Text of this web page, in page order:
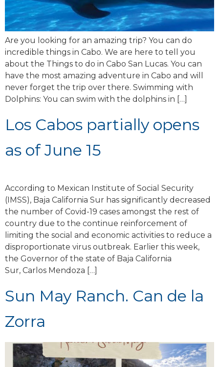
Are you looking for an amazing trip? You can do
incredible things in Cabo. We are here to tell you
about the Things to do in Cabo San Lucas. You can
have the most amazing adventure in Cabo and will
never forget the trip over there. Swimming with
Dolphins: You can swim with the dolphins in […]
Los Cabos partially opens
as of June 15
According to Mexican Institute of Social Security
(IMSS), Baja California Sur has significantly decreased
the number of Covid-19 cases amongst the rest of
country due to the continue reinforcement of
limiting the social and economic activities to reduce a
disproportionate virus outbreak. Earlier this week,
the Governor of the state of Baja California
Sur, Carlos Mendoza […]
Sun May Ranch. Can de la
Zorra